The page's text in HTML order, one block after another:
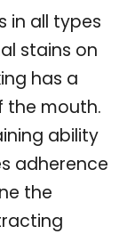
in all types
stains on
has a
the mouth.
ability
adherence
the